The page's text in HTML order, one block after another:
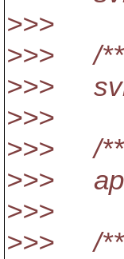
>>>
>>> /**
>>>
>>>
>>> /**
>>>
>>>
>>> /**